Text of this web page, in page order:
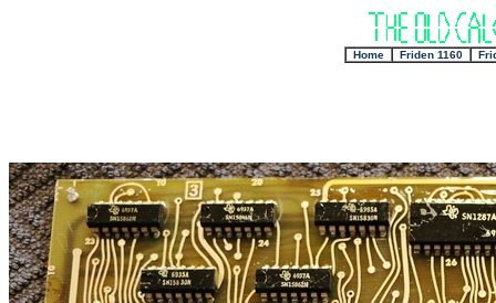
Home Friden 1160